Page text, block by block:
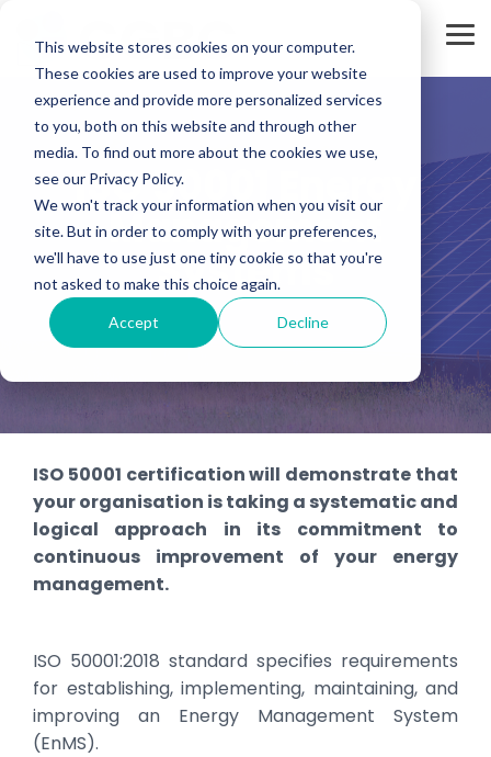
This website stores cookies on your computer.
These cookies are used to improve your website
experience and provide more personalized services
to you, both on this website and through other
media. To find out more about the cookies we use,
see our Privacy Policy.
We won't track your information when you visit our
site. But in order to comply with your preferences,
we'll have to use just one tiny cookie so that you're
not asked to make this choice again.
Accept Decline
main
ISO 50001 Energy
Management
Systems
ISO 50001 certification will demonstrate that
your organisation is taking a systematic and
logical approach in its commitment to
continuous improvement of your energy
management.
ISO 50001:2018 standard specifies requirements
for establishing, implementing, maintaining, and
improving an Energy Management System
(EnMS).